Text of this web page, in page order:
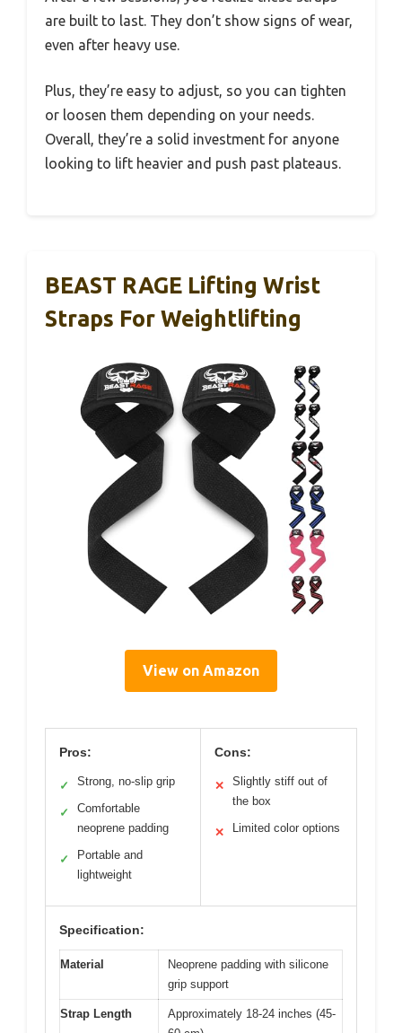
are built to last. They don’t show signs of wear,
even after heavy use.
Plus, they’re easy to adjust, so you can tighten
or loosen them depending on your needs.
Overall, they’re a solid investment for anyone
looking to lift heavier and push past plateaus.
BEAST RAGE Lifting Wrist
Straps For Weightlifting
View on Amazon
Pros:
✓ Strong, no-slip grip
✓
Comfortable
neoprene padding
✓
Portable and
lightweight
Cons:
✕
Slightly stiff out of
the box
✕ Limited color options
Specification:
Material
Neoprene padding with silicone
grip support
Strap Length
Approximately 18-24 inches (45-